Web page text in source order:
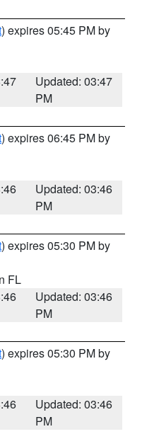
) expires 05:45 PM by
Updated: 03:47
PM
) expires 06:45 PM by
Updated: 03:46
PM
) expires 05:30 PM by
FL
Updated: 03:46
PM
) expires 05:30 PM by
Updated: 03:46
PM